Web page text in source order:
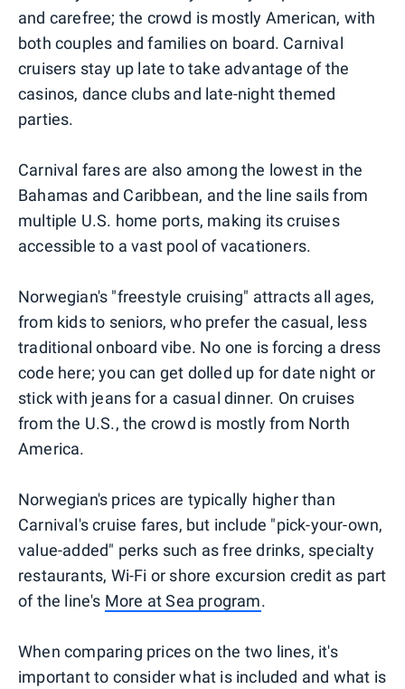
and carefree; the crowd is mostly American, with
both couples and families on board. Carnival
cruisers stay up late to take advantage of the
casinos, dance clubs and late-night themed
parties.
Carnival fares are also among the lowest in the
Bahamas and Caribbean, and the line sails from
multiple U.S. home ports, making its cruises
accessible to a vast pool of vacationers.
Norwegian's "freestyle cruising" attracts all ages,
from kids to seniors, who prefer the casual, less
traditional onboard vibe. No one is forcing a dress
code here; you can get dolled up for date night or
stick with jeans for a casual dinner. On cruises
from the U.S., the crowd is mostly from North
America.
Norwegian's prices are typically higher than
Carnival's cruise fares, but include "pick-your-own,
value-added" perks such as free drinks, specialty
restaurants, Wi-Fi or shore excursion credit as part
of the line's More at Sea program.
When comparing prices on the two lines, it's
important to consider what is included and what is